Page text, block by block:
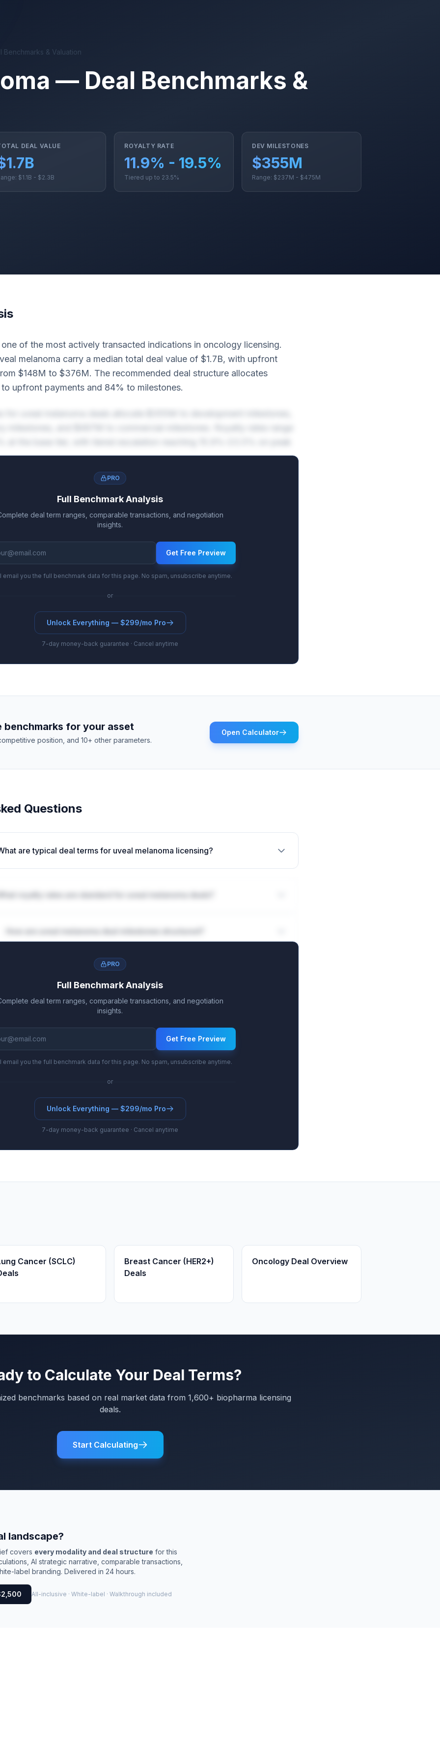
& Valuation
— Deal Benchmarks &
DEAL VALUE
$1.1B - $2.3B
ROYALTY RATE
11.9% - 19.5%
Tiered up to 23.5%
DEV MILESTONES
$355M
Range: $237M - $475M
of the most actively transacted indications in oncology licensing.
melanoma carry a median total deal value of $1.7B, with upfront
$148M to $376M. The recommended deal structure allocates
upfront payments and 84% to milestones.
PRO
Full Benchmark Analysis
deal term ranges, comparable transactions, and negotiation
insights.
Get Free Preview
email you the full benchmark data for this page. No spam, unsubscribe anytime.
or
Unlock Everything — $299/mo Pro
7-day money-back guarantee · Cancel anytime
benchmarks for your asset
position, and 10+ other parameters.
Open Calculator
Questions
are typical deal terms for uveal melanoma licensing?
PRO
Full Benchmark Analysis
deal term ranges, comparable transactions, and negotiation
insights.
Get Free Preview
email you the full benchmark data for this page. No spam, unsubscribe anytime.
or
Unlock Everything — $299/mo Pro
7-day money-back guarantee · Cancel anytime
Cancer (SCLC)
Breast Cancer (HER2+)
Deals
Oncology Deal Overview
to Calculate Your Deal Terms?
benchmarks based on real market data from 1,600+ biopharma licensing
deals.
Start Calculating
landscape?
covers every modality and deal structure for this
AI strategic narrative, comparable transactions,
label branding. Delivered in 24 hours.
All-inclusive · White-label · Walkthrough included